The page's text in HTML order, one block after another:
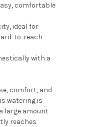
comfortable
ideal for
to-reach
with a
comfort, and
watering is
large amount
reaches